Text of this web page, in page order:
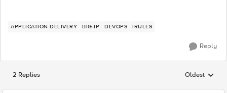
APPLICATION DELIVERY BIG-IP DEVOPS IRULES
Reply
2 Replies Replies
Oldest